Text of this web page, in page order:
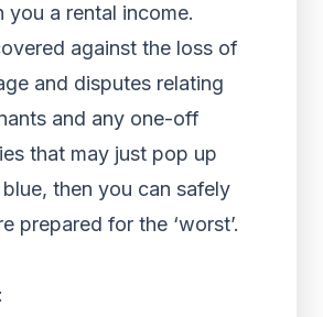
you a rental income.
against the loss of
and disputes relating
and any one-off
that may just pop up
then you can safely
prepared for the ‘worst’.